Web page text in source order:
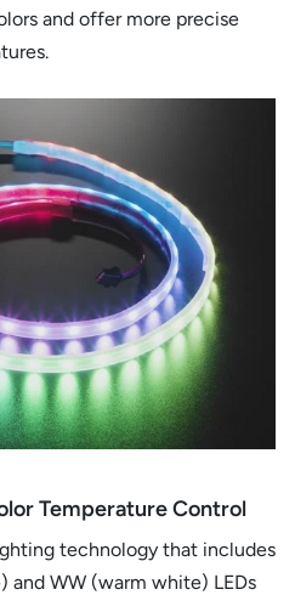
and offer more precise
Temperature Control
technology that includes
and WW (warm white) LEDs